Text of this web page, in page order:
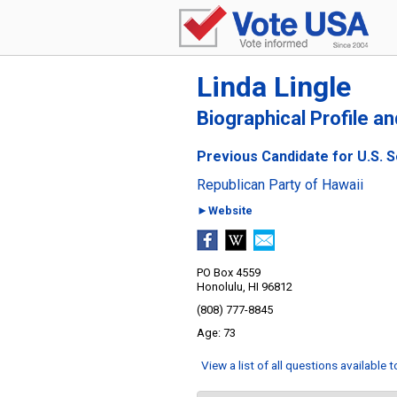
Linda Lingle
Biographical Profile
Previous Candidate for U.S.
Republican Party of Hawaii
►Website
PO Box 4559
Honolulu, HI 96812
(808) 777-8845
73
View a list of all questions available